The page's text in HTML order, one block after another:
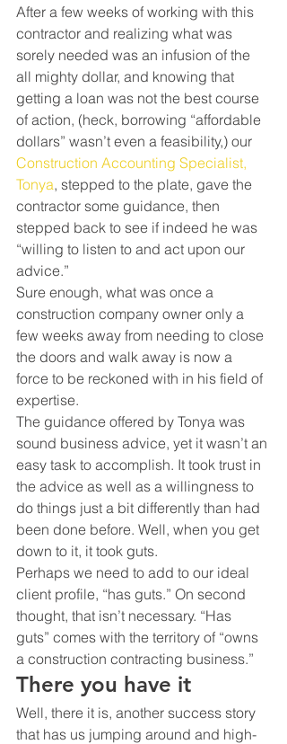
After a few weeks of working with this
contractor and realizing what was
sorely needed was an infusion of the
all mighty dollar, and knowing that
getting a loan was not the best course
of action, (heck, borrowing “affordable
dollars” wasn’t even a feasibility,) our
Construction Accounting Specialist,
Tonya, stepped to the plate, gave the
contractor some guidance, then
stepped back to see if indeed he was
“willing to listen to and act upon our
advice.”
Sure enough, what was once a
construction company owner only a
few weeks away from needing to close
the doors and walk away is now a
force to be reckoned with in his field of
expertise.
The guidance offered by Tonya was
sound business advice, yet it wasn’t an
easy task to accomplish. It took trust in
the advice as well as a willingness to
do things just a bit differently than had
been done before. Well, when you get
down to it, it took guts.
Perhaps we need to add to our ideal
client profile, “has guts.” On second
thought, that isn’t necessary. “Has
guts” comes with the territory of “owns
a construction contracting business.”
There you have it
Well, there it is, another success story
that has us jumping around and high-